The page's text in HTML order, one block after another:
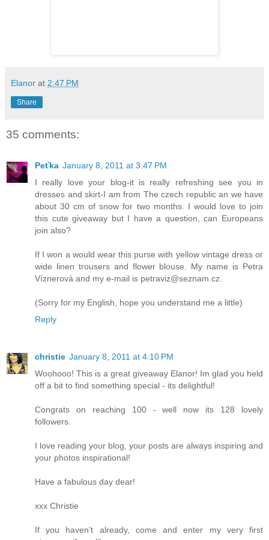
Elanor at 2:47 PM
Share
35 comments:
Peťka January 8, 2011 at 3:47 PM
I really love your blog-it is really refreshing see you in
dresses and skirt-I am from The czech republic an we have
about 30 cm of snow for two months. I would love to join
this cute giveaway but I have a question, can Europeans
join also?
If I won a would wear this purse with yellow vintage dress or
wide linen trousers and flower blouse. My name is Petra
Víznerová and my e-mail is petraviz@seznam.cz.
(Sorry for my English, hope you understand me a little)
Reply
christie January 8, 2011 at 4:10 PM
Woohooo! This is a great giveaway Elanor! Im glad you held
off a bit to find something special - its delightful!
Congrats on reaching 100 - well now its 128 lovely
followers.
I love reading your blog, your posts are always inspiring and
your photos inspirational!
Have a fabulous day dear!
xxx Christie
If you haven’t already, come and enter my very first